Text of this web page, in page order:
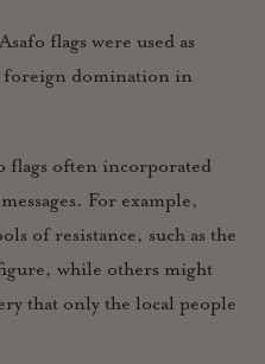
flags were used as
foreign domination in
flags often incorporated
For example,
of resistance, such as the
while others might
that only the local people